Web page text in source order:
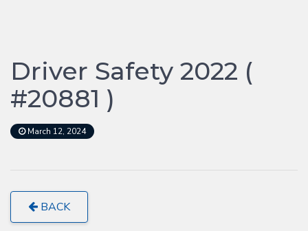
Driver Safety 2022 (
#20881 )
March 12, 2024
BACK